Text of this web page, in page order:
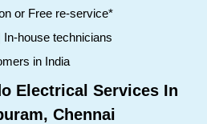
or Free re-service*
house technicians
in India
Electrical Services In
Chennai